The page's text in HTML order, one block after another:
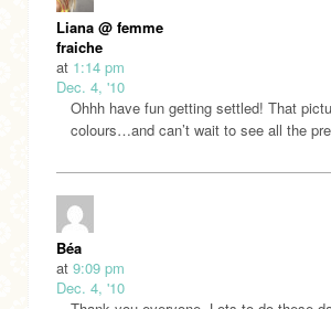
Liana @ femme
fraiche
at 1:14 pm
Dec. 4, '10
Ohhh have fun getting settled! That
colours…and can’t wait to see all the
Béa
at 9:09 pm
Dec. 4, '10